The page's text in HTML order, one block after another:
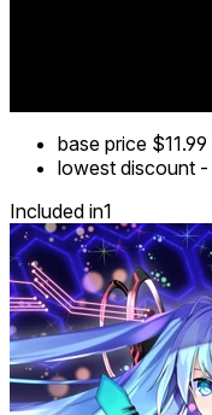
base price $11.99
lowest discount -
Included in1